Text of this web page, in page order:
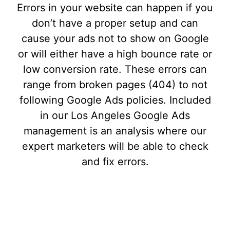
Errors in your website can happen if you
don’t have a proper setup and can
cause your ads not to show on Google
or will either have a high bounce rate or
low conversion rate. These errors can
range from broken pages (404) to not
following Google Ads policies. Included
in our Los Angeles Google Ads
management is an analysis where our
expert marketers will be able to check
and fix errors.